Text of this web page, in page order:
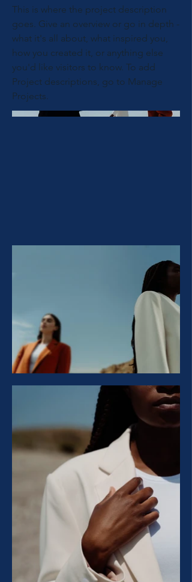
This is where the project description
goes. Give an overview or go in depth -
what it's all about, what inspired you,
how you created it, or anything else
you'd like visitors to know. To add
Project descriptions, go to Manage
Projects.